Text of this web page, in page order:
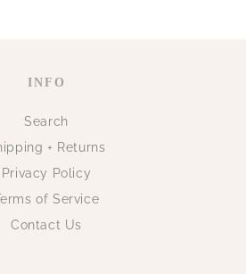
INFO
Search
+ Returns
Privacy Policy
of Service
Contact Us